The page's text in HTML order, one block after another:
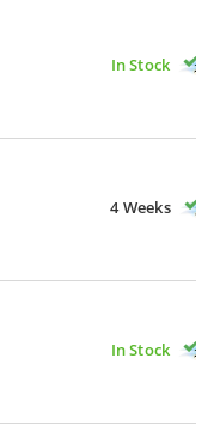
In Stock
4 Weeks
In Stock